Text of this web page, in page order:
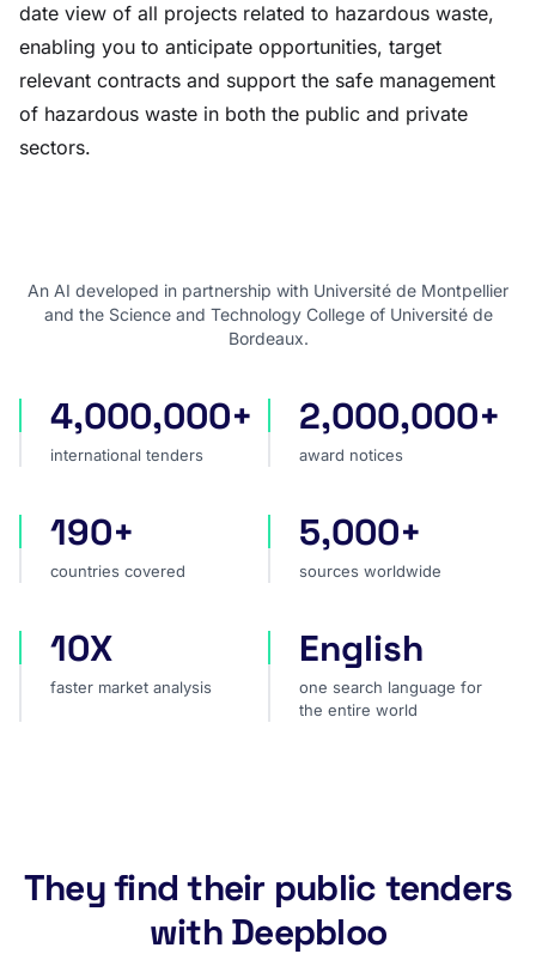
date view of all projects related to hazardous waste,
enabling you to anticipate opportunities, target
relevant contracts and support the safe management
of hazardous waste in both the public and private
sectors.
An AI developed in partnership with Université de Montpellier
and the Science and Technology College of Université de
Bordeaux.
international tenders
4,000,000+
international tenders
award notices
2,000,000+
award notices
countries covered
190+
countries covered
sources worldwide
5,000+
sources worldwide
faster market analysis
10X
faster market analysis
one search language for
English
one search language for
the entire world
They find their public tenders
with Deepbloo